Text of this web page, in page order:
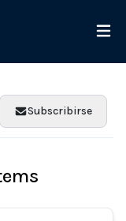
Subscribirse